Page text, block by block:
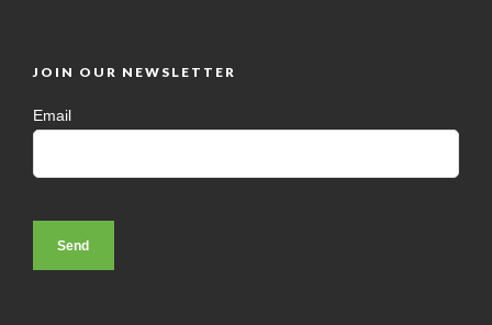
JOIN OUR NEWSLETTER
Email